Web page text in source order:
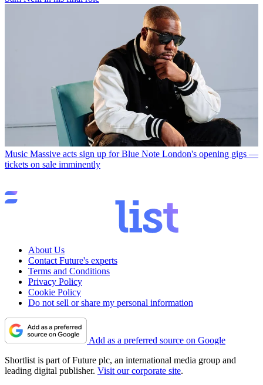
Music Massive acts sign up for Blue Note London's opening gigs —
tickets on sale imminently
About Us
Contact Future's experts
Terms and Conditions
Privacy Policy
Cookie Policy
Do not sell or share my personal information
Add as a preferred source on Google
Shortlist is part of Future plc, an international media group and
leading digital publisher. Visit our corporate site.